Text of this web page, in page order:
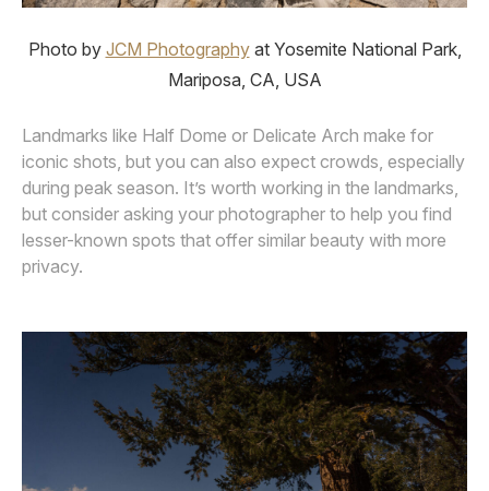
Photo by JCM Photographyat Yosemite National Park,
Mariposa, CA, USA
Landmarks like Half Dome or Delicate Arch make for
iconic shots, but you can also expect crowds, especially
during peak season. It’s worth working in the landmarks,
but consider asking your photographer to help you find
lesser-known spots that offer similar beauty with more
privacy.